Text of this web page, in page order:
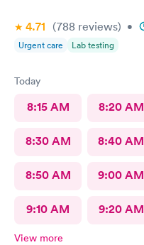
4.71 (788 reviews) •
Urgent care Lab testing
Today
8:15 AM 8:20 AM
8:30 AM 8:40 AM
8:50 AM 9:00 AM
9:10 AM 9:20 AM
View more